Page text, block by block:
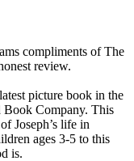
compliments of The
review.
picture book in the
Book Company. This
Joseph’s life in
ages 3-5 to this
is.